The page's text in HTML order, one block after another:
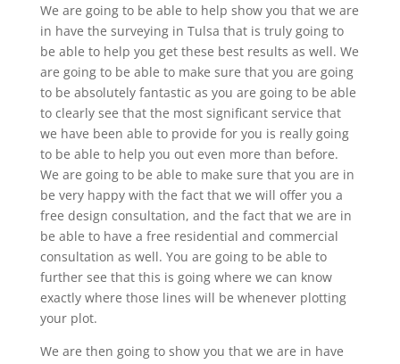
We are going to be able to help show you that we are
in have the surveying in Tulsa that is truly going to
be able to help you get these best results as well. We
are going to be able to make sure that you are going
to be absolutely fantastic as you are going to be able
to clearly see that the most significant service that
we have been able to provide for you is really going
to be able to help you out even more than before.
We are going to be able to make sure that you are in
be very happy with the fact that we will offer you a
free design consultation, and the fact that we are in
be able to have a free residential and commercial
consultation as well. You are going to be able to
further see that this is going where we can know
exactly where those lines will be whenever plotting
your plot.
We are then going to show you that we are in have